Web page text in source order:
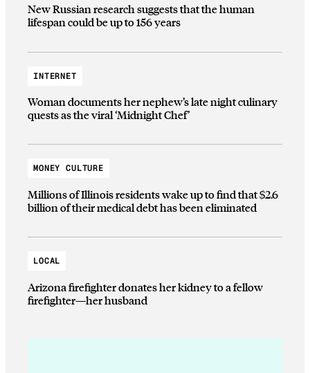
New Russian research suggests that the human
lifespan could be up to 156 years
INTERNET
Woman documents her nephew’s late night culinary
quests as the viral ‘Midnight Chef’
MONEY CULTURE
Millions of Illinois residents wake up to find that $2.6
billion of their medical debt has been eliminated
LOCAL
Arizona firefighter donates her kidney to a fellow
firefighter—her husband